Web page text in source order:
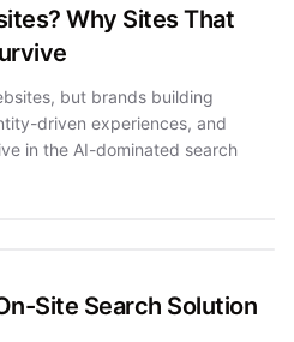
Why Sites That
but brands building
driven experiences, and
in the AI-dominated search
Site Search Solution